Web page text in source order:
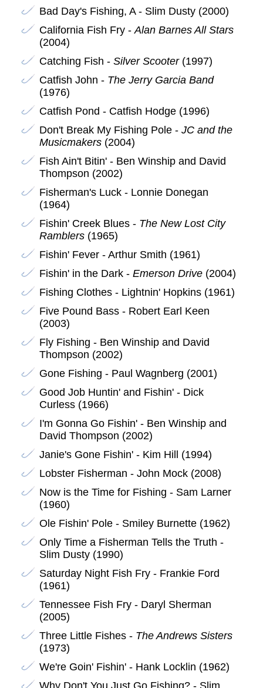
Bad Day's Fishing, A - Slim Dusty (2000)
California Fish Fry - Alan Barnes All Stars
(2004)
Catching Fish - Silver Scooter(1997)
Catfish John - The Jerry Garcia Band
(1976)
Catfish Pond - Catfish Hodge (1996)
Don't Break My Fishing Pole - JC and the
Musicmakers(2004)
Fish Ain't Bitin' - Ben Winship and David
Thompson (2002)
Fisherman's Luck - Lonnie Donegan
(1964)
Fishin' Creek Blues - The New Lost City
Ramblers(1965)
Fishin' Fever - Arthur Smith (1961)
Fishin' in the Dark - Emerson Drive(2004)
Fishing Clothes - Lightnin' Hopkins (1961)
Five Pound Bass - Robert Earl Keen
(2003)
Fly Fishing - Ben Winship and David
Thompson (2002)
Gone Fishing - Paul Wagnberg (2001)
Good Job Huntin' and Fishin' - Dick
Curless (1966)
I'm Gonna Go Fishin' - Ben Winship and
David Thompson (2002)
Janie's Gone Fishin' - Kim Hill (1994)
Lobster Fisherman - John Mock (2008)
Now is the Time for Fishing - Sam Larner
(1960)
Ole Fishin' Pole - Smiley Burnette (1962)
Only Time a Fisherman Tells the Truth -
Slim Dusty (1990)
Saturday Night Fish Fry - Frankie Ford
(1961)
Tennessee Fish Fry - Daryl Sherman
(2005)
Three Little Fishes - The Andrews Sisters
(1973)
We're Goin' Fishin' - Hank Locklin (1962)
Why Don't You Just Go Fishing? - Slim